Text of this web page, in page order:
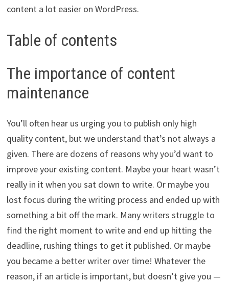
content a lot easier on WordPress.
Table of contents
The importance of content
maintenance
You’ll often hear us urging you to publish only high
quality content, but we understand that’s not always a
given. There are dozens of reasons why you’d want to
improve your existing content. Maybe your heart wasn’t
really in it when you sat down to write. Or maybe you
lost focus during the writing process and ended up with
something a bit off the mark. Many writers struggle to
find the right moment to write and end up hitting the
deadline, rushing things to get it published. Or maybe
you became a better writer over time! Whatever the
reason, if an article is important, but doesn’t give you —